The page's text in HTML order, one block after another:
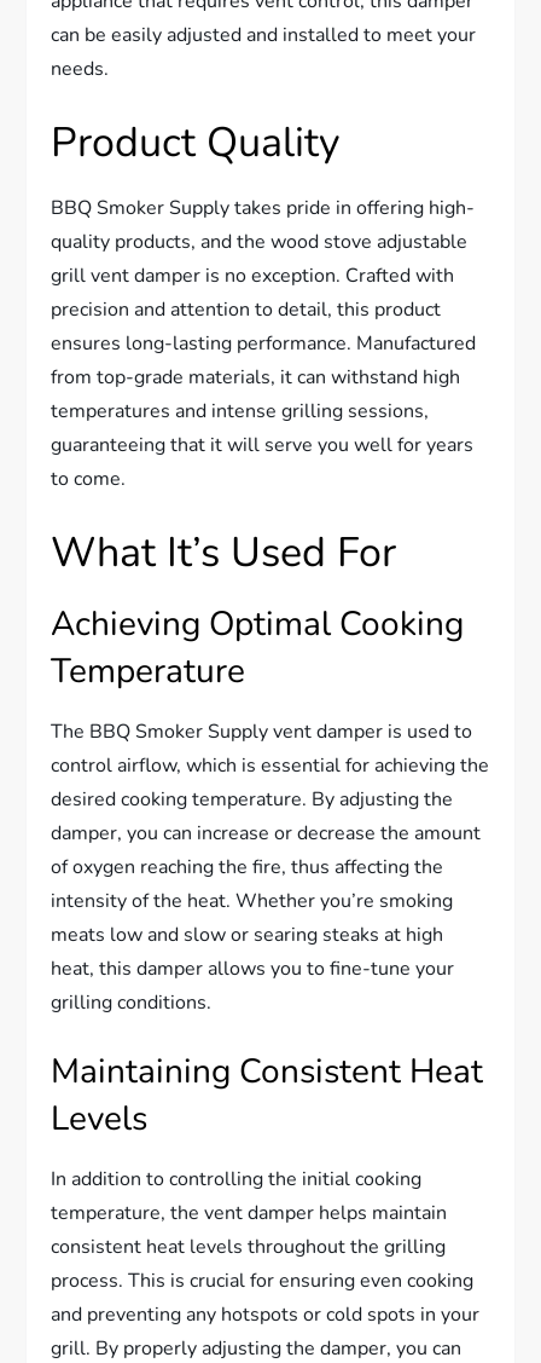
can be easily adjusted and installed to meet your
needs.
Product Quality
BBQ Smoker Supply takes pride in offering high-
quality products, and the wood stove adjustable
grill vent damper is no exception. Crafted with
precision and attention to detail, this product
ensures long-lasting performance. Manufactured
from top-grade materials, it can withstand high
temperatures and intense grilling sessions,
guaranteeing that it will serve you well for years
to come.
What It’s Used For
Achieving Optimal Cooking
Temperature
The BBQ Smoker Supply vent damper is used to
control airflow, which is essential for achieving the
desired cooking temperature. By adjusting the
damper, you can increase or decrease the amount
of oxygen reaching the fire, thus affecting the
intensity of the heat. Whether you’re smoking
meats low and slow or searing steaks at high
heat, this damper allows you to fine-tune your
grilling conditions.
Maintaining Consistent Heat
Levels
In addition to controlling the initial cooking
temperature, the vent damper helps maintain
consistent heat levels throughout the grilling
process. This is crucial for ensuring even cooking
and preventing any hotspots or cold spots in your
grill. By properly adjusting the damper, you can